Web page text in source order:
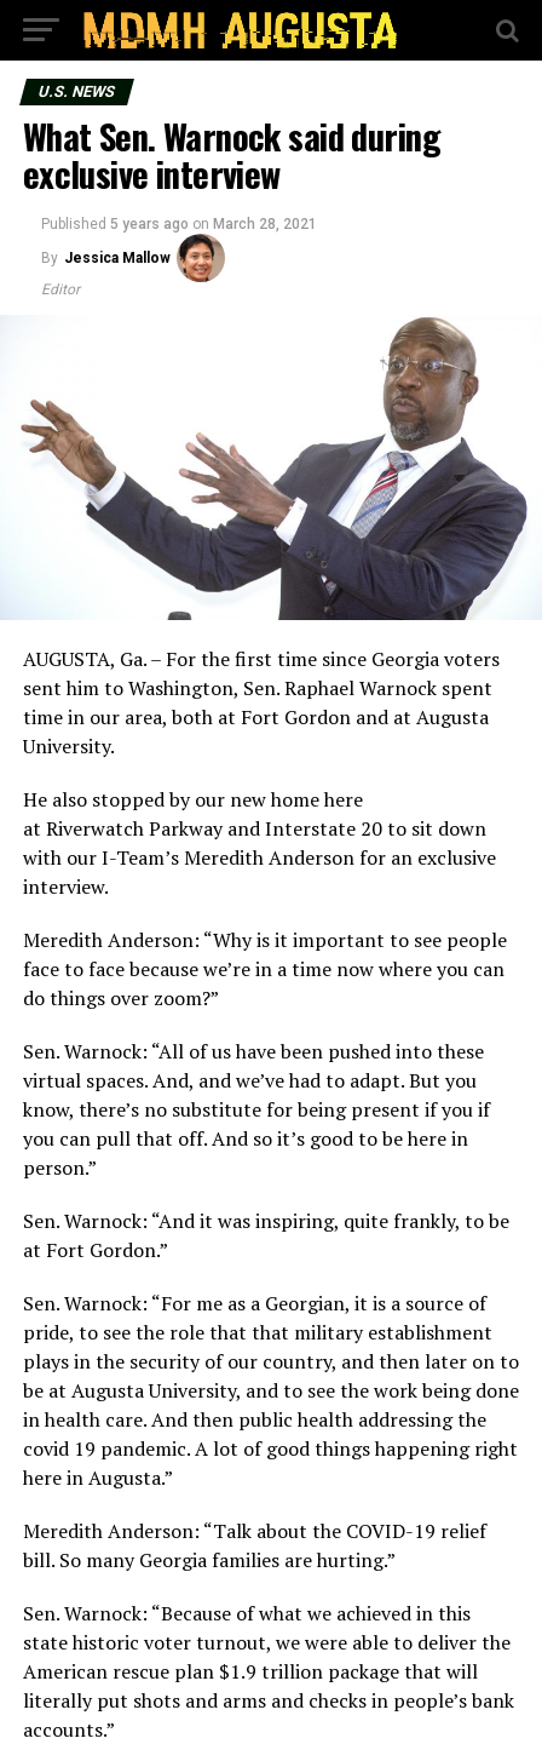
U.S. NEWS
What Sen. Warnock said during
exclusive interview
Published 5 years ago on March 28, 2021
By Jessica Mallow
Editor
AUGUSTA, Ga. – For the first time since Georgia voters
sent him to Washington, Sen. Raphael Warnock spent
time in our area, both at Fort Gordon and at Augusta
University.
He also stopped by our new home here
at Riverwatch Parkway and Interstate 20 to sit down
with our I-Team’s Meredith Anderson for an exclusive
interview.
Meredith Anderson: “Why is it important to see people
face to face because we’re in a time now where you can
do things over zoom?”
Sen. Warnock: “All of us have been pushed into these
virtual spaces. And, and we’ve had to adapt. But you
know, there’s no substitute for being present if you if
you can pull that off. And so it’s good to be here in
person.”
Sen. Warnock: “And it was inspiring, quite frankly, to be
at Fort Gordon.”
Sen. Warnock: “For me as a Georgian, it is a source of
pride, to see the role that that military establishment
plays in the security of our country, and then later on to
be at Augusta University, and to see the work being done
in health care. And then public health addressing the
covid 19 pandemic. A lot of good things happening right
here in Augusta.”
Meredith Anderson: “Talk about the COVID-19 relief
bill. So many Georgia families are hurting.”
Sen. Warnock: “Because of what we achieved in this
state historic voter turnout, we were able to deliver the
American rescue plan $1.9 trillion package that will
literally put shots and arms and checks in people’s bank
accounts.”